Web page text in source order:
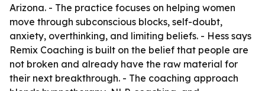
Arizona. - The practice focuses on helping women
move through subconscious blocks, self-doubt,
anxiety, overthinking, and limiting beliefs. - Hess says
Remix Coaching is built on the belief that people are
not broken and already have the raw material for
their next breakthrough. - The coaching approach